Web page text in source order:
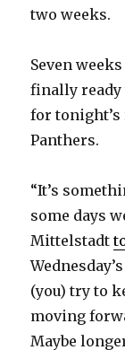
two weeks.
Seven
finally
for tonight’s
Panthers.
“It’s
some days
Mittelstadt
(you) try to
moving
Maybe